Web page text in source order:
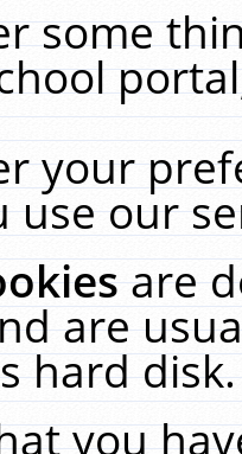
some
your
use our
are
are
hard
you